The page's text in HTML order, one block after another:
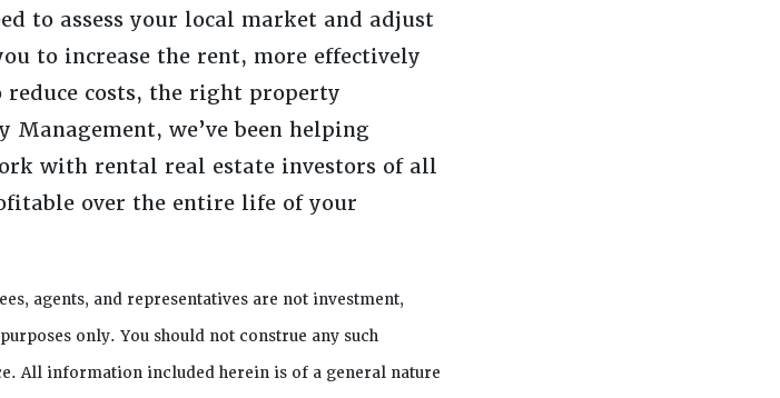
to assess your local market and adjust
to increase the rent, more effectively
costs, the right property
we’ve been helping
with rental real estate investors of all
over the entire life of your
agents, and representatives are not investment,
only. You should not construe any such
All information included herein is of a general nature